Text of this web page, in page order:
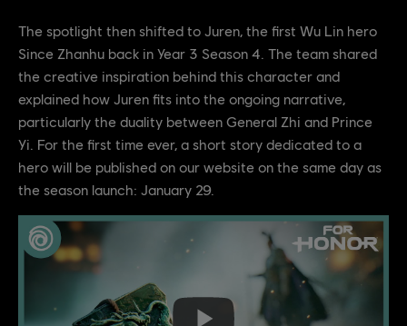
The spotlight then shifted to Juren, the first Wu Lin hero
Since Zhanhu back in Year 3 Season 4. The team shared
the creative inspiration behind this character and
explained how Juren fits into the ongoing narrative,
particularly the duality between General Zhi and Prince
Yi. For the first time ever, a short story dedicated to a
hero will be published on our website on the same day as
the season launch: January 29.